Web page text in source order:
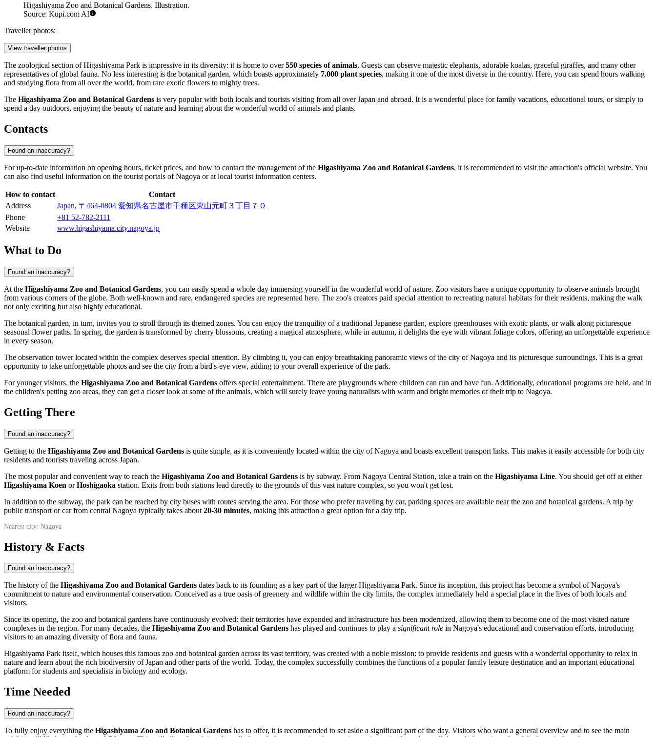
Higashiyama Zoo and Botanical Gardens. Illustration.
Source: Kupi.com AI
Traveller photos:
View traveller photos
The zoological section of Higashiyama Park is impressive in its diversity: it is home to over550 species of animals. Guests can observe majestic elephants, adorable koalas, graceful giraffes, and many other
representatives of global fauna. No less interesting is the botanical garden, which boasts approximately 7,000 plant species, making it one of the most diverse in the country. Here, you can spend hours walking
and studying flora from all over the world, from rare exotic flowers to mighty trees.
The Higashiyama Zoo and Botanical Gardens is very popular with both locals and tourists visiting from all overJapan and abroad. It is a wonderful place for family vacations, educational tours, or simply to
spend a day outdoors, enjoying the beauty of nature and learning about the wonderful world of animals and plants.
Contacts
Found an inaccuracy?
For up-to-date information on opening hours, ticket prices, and how to contact the management of the Higashiyama Zoo and Botanical Gardens, it is recommended to visit the attraction's official website. You
can also find useful information on the tourist portals ofNagoya or at local tourist information centers.
How to contact
Contact
Address
Japan, 〒464-0804 愛知県名古屋市千種区東山元町３丁目７０
Phone
+81 52-782-2111
Website
www.higashiyama.city.nagoya.jp
What to Do
Found an inaccuracy?
At the Higashiyama Zoo and Botanical Gardens, you can easily spend a whole day immersing yourself in the wonderful world of nature. Zoo visitors have a unique opportunity to observe animals brought
from various corners of the globe. Both well-known and rare, endangered species are represented here. The zoo's creators paid special attention to recreating natural habitats for their residents, making the walk
not only exciting but also highly educational.
The botanical garden, in turn, invites you to stroll through its themed zones. You can enjoy the tranquility of a traditional Japanese garden, explore greenhouses with exotic plants, or walk along picturesque
seasonal flower paths. In spring, the garden is transformed by cherry blossoms, creating a magical atmosphere, while in autumn, it delights the eye with vibrant foliage colors, offering an unforgettable experience
in every season.
The observation tower located within the complex deserves special attention. By climbing it, you can enjoy breathtaking panoramic views of the city ofNagoya and its picturesque surroundings. This is a great
opportunity to take unforgettable photos and see the city from a bird's-eye view, adding to your overall experience of the park.
For younger visitors, the Higashiyama Zoo and Botanical Gardens offers special entertainment. There are playgrounds where children can run and have fun. Additionally, educational programs are held, and in
the children's petting zoo areas, they can get a closer look at some of the animals, which will surely leave young naturalists with warm and bright memories of their trip to Nagoya.
Getting There
Found an inaccuracy?
Getting to the Higashiyama Zoo and Botanical Gardens is quite simple, as it is conveniently located within the city ofNagoya and boasts excellent transport links. This makes it easily accessible for both city
residents and tourists traveling across Japan.
The most popular and convenient way to reach the Higashiyama Zoo and Botanical Gardens is by subway. From Nagoya Central Station, take a train on the Higashiyama Line. You should get off at either
Higashiyama Koen orHoshigaoka station. Exits from both stations lead directly to the grounds of this vast nature complex, so you won't get lost.
In addition to the subway, the park can be reached by city buses with routes serving the area. For those who prefer traveling by car, parking spaces are available near the zoo and botanical gardens. A trip by
public transport or car from central Nagoya typically takes about 20-30 minutes, making this attraction a great option for a day trip.
Nearest city: Nagoya
History & Facts
Found an inaccuracy?
The history of the Higashiyama Zoo and Botanical Gardens dates back to its founding as a key part of the larger Higashiyama Park. Since its inception, this project has become a symbol ofNagoya's
commitment to nature and environmental conservation. Conceived as a true oasis of greenery and wildlife within the city limits, the complex immediately held a special place in the lives of both locals and
visitors.
Since its opening, the zoo and botanical gardens have continuously evolved: their territories have expanded and infrastructure has been modernized, allowing them to become one of the most visited nature
complexes in the region. For many decades, the Higashiyama Zoo and Botanical Gardens has played and continues to play a significant role in Nagoya's educational and conservation efforts, introducing
visitors to an amazing diversity of flora and fauna.
Higashiyama Park itself, which houses this famous zoo and botanical garden across its vast territory, was created with a noble mission: to provide residents and guests with a wonderful opportunity to relax in
nature and learn about the rich biodiversity ofJapan and other parts of the world. Today, the complex successfully combines the functions of a popular family leisure destination and an important educational
platform for students and specialists in biology and ecology.
Time Needed
Found an inaccuracy?
To fully enjoy everything the Higashiyama Zoo and Botanical Gardens has to offer, it is recommended to set aside a significant part of the day. Visitors who want a general overview and to see the main